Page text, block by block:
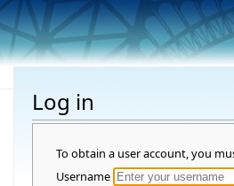
Log in
To obtain a user account, you
Username